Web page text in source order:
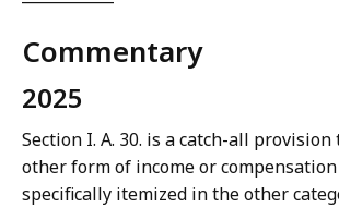
Commentary
2025
Section I. A. 30. is a catch-all
other form of income or
specifically itemized in the other